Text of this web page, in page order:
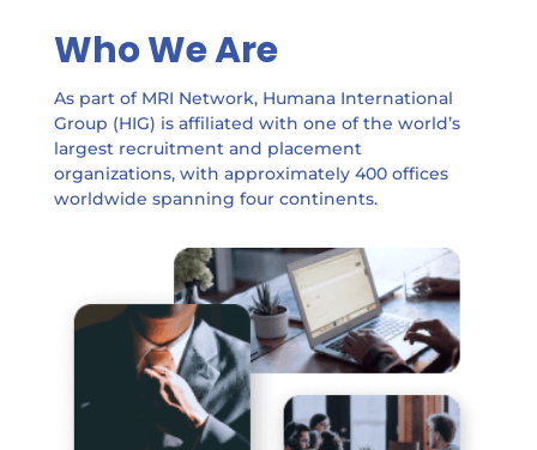
Who We Are
As part of MRI Network, Humana International
Group (HIG) is affiliated with one of the world’s
largest recruitment and placement
organizations, with approximately 400 offices
worldwide spanning four continents.